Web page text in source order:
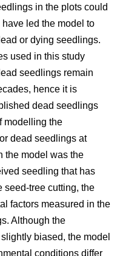
in the plots could
led the model to
or dying seedlings.
used in this study
seedlings remain
hence it is
dead seedlings
modelling the
dead seedlings at
the model was the
seedling that has
tree cutting, the
factors measured in the
Although the
biased, the model
conditions differ